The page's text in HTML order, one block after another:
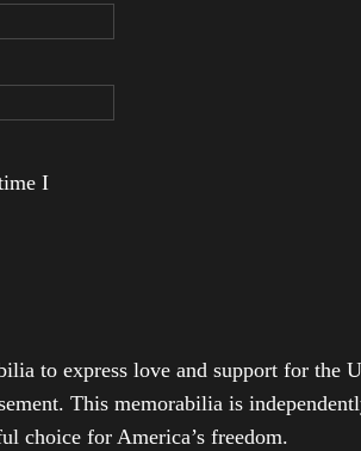
I
to express love and support for the
This memorabilia is
choice for America’s freedom.